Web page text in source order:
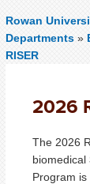
Rowan
Departments »
RISER
2026
The 2026
biomedical
Program